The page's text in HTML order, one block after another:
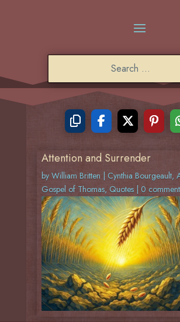
Attention and Surrender
by William Britten Cynthia Bourgeault,
Gospel of Thomas, Quotes| 0